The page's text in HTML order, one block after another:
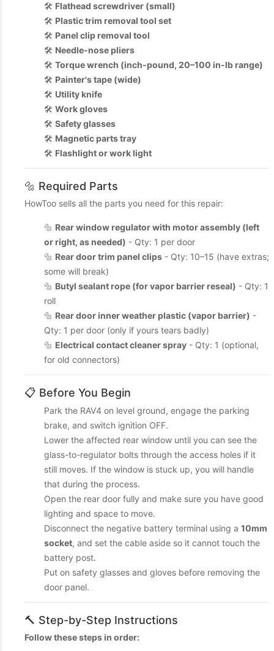
🛠️ Flathead screwdriver (small)
🛠️ Plastic trim removal tool set
🛠️ Panel clip removal tool
🛠️ Needle-nose pliers
🛠️ Torque wrench (inch-pound, 20–100 in-lb range)
🛠️ Painter's tape (wide)
🛠️ Utility knife
🛠️ Work gloves
🛠️ Safety glasses
🛠️ Magnetic parts tray
🛠️ Flashlight or work light
🔩 Required Parts
HowToo sells all the parts you need for this repair:
🔩 Rear window regulator with motor assembly (left
or right, as needed) - Qty: 1 per door
🔩 Rear door trim panel clips - Qty: 10–15 (have extras;
some will break)
🔩 Butyl sealant rope (for vapor barrier reseal) - Qty: 1
roll
🔩 Rear door inner weather plastic (vapor barrier) -
Qty: 1 per door (only if yours tears badly)
🔩 Electrical contact cleaner spray - Qty: 1 (optional,
for old connectors)
📋 Before You Begin
Park the RAV4 on level ground, engage the parking
brake, and switch ignition OFF.
Lower the affected rear window until you can see the
glass-to-regulator bolts through the access holes if it
still moves. If the window is stuck up, you will handle
that during the process.
Open the rear door fully and make sure you have good
lighting and space to move.
Disconnect the negative battery terminal using a 10mm
socket, and set the cable aside so it cannot touch the
battery post.
Put on safety glasses and gloves before removing the
door panel.
🔨 Step-by-Step Instructions
Follow these steps in order: